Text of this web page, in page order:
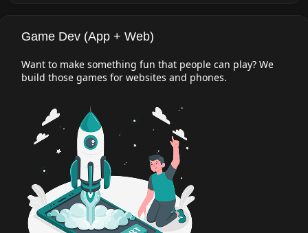
Game Dev (App + Web)
Want to make something fun that people can play? We
build those games for websites and phones.